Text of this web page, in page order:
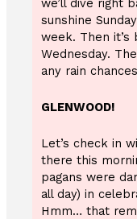
we’ll dive right
sunshine
week. Then
Wednesday.
any rain
GLENWOOD!
Let’s check in
there this
pagans were
all day) in
Hmm… that